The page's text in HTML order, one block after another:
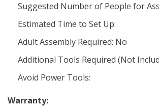
Suggested Number of People for
Estimated Time to Set Up:
Adult Assembly Required: No
Additional Tools Required (Not
Avoid Power Tools:
Warranty: